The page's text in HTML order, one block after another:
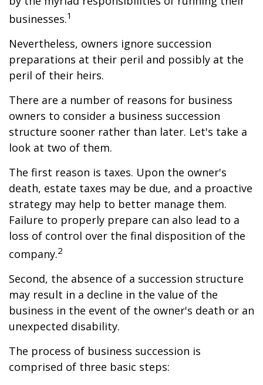
businesses.1
Nevertheless, owners ignore succession
preparations at their peril and possibly at the
peril of their heirs.
There are a number of reasons for business
owners to consider a business succession
structure sooner rather than later. Let's take a
look at two of them.
The first reason is taxes. Upon the owner's
death, estate taxes may be due, and a proactive
strategy may help to better manage them.
Failure to properly prepare can also lead to a
loss of control over the final disposition of the
company.2
Second, the absence of a succession structure
may result in a decline in the value of the
business in the event of the owner's death or an
unexpected disability.
The process of business succession is
comprised of three basic steps: